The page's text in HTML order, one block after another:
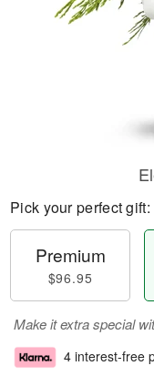
Pick your perfect gift:
Premium
$96.95
Make it extra special
4 interest-free